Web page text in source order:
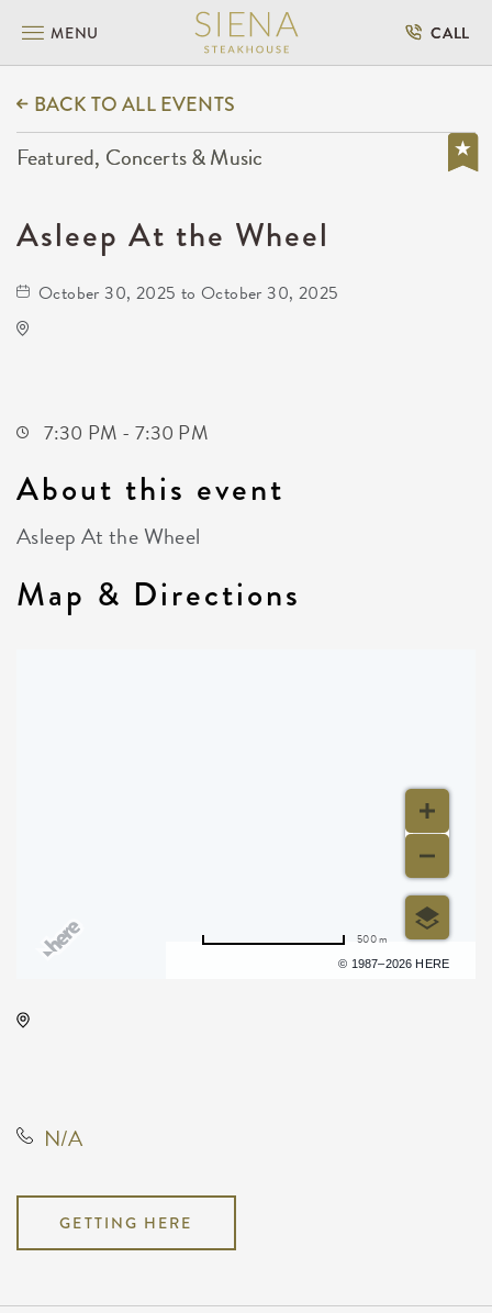
MENU CALL
BACK TO ALL EVENTS
Featured, Concerts & Music
Asleep At the Wheel
October 30, 2025 to October 30, 2025
7:30 PM - 7:30 PM
About this event
Asleep At the Wheel
Map & Directions
© 1987–2026 HERE
500 m
N/A
GETTING HERE